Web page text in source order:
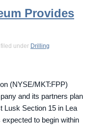
Provides
under Drilling
(NYSE/MKT:FPP)
and its partners plan
Lusk Section 15 in Lea
to begin within